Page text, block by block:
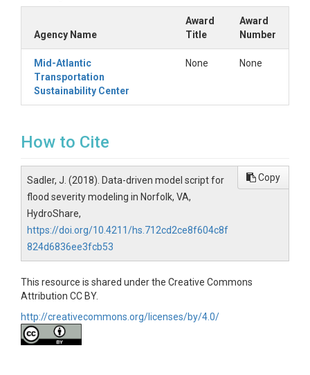
Agency Name
Award
Title
Award
Number
Mid-Atlantic
Transportation
Sustainability Center
None None
How to Cite
Sadler, J. (2018). Data-driven model script for
flood severity modeling in Norfolk, VA,
HydroShare,
https://doi.org/10.4211/hs.712cd2ce8f604c8f
824d6836ee3fcb53
Copy
This resource is shared under the Creative Commons
Attribution CC BY.
http://creativecommons.org/licenses/by/4.0/